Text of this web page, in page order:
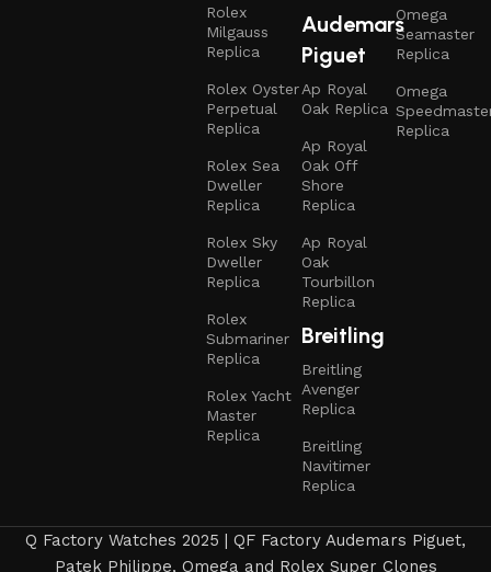
Rolex
Milgauss
Replica
Rolex Oyster
Perpetual
Replica
Rolex Sea
Dweller
Replica
Rolex Sky
Dweller
Replica
Rolex
Submariner
Replica
Rolex Yacht
Master
Replica
Audemars
Piguet
Ap Royal
Oak Replica
Ap Royal
Oak Off
Shore
Replica
Ap Royal
Oak
Tourbillon
Replica
Breitling
Breitling
Avenger
Replica
Breitling
Navitimer
Replica
Omega
Seamaster
Replica
Omega
Replica
Q Factory Watches 2025 | QF Factory Audemars Piguet,
Patek Philippe, Omega and Rolex Super Clones